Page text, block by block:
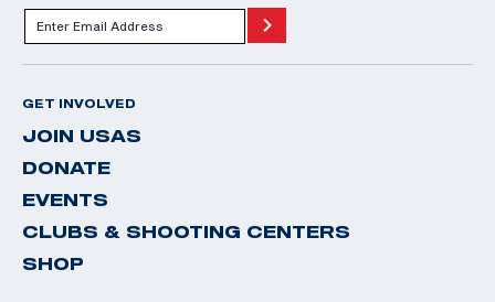
GET INVOLVED
JOIN USAS
DONATE
EVENTS
CLUBS & SHOOTING CENTERS
SHOP